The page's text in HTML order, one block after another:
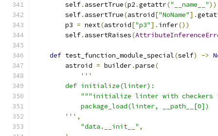
        self
. assertTrue(p2 .getattr("__name__"))
        self
. assertTrue(astroid["NoName"].
        p3
= next(astroid["p3"]. infer())
        self
. assertRaises(
def test_function_module_special(self) ->
        astroid
= builder.parse(
'''
        def initialize(linter):
"""initialize linter with checkers
            package_load(linter, __path__[0])
        '''
,
"data.__init__" ,